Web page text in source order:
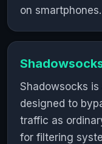
on smartphones.
Shadowsocks
designed to
traffic as
for filtering